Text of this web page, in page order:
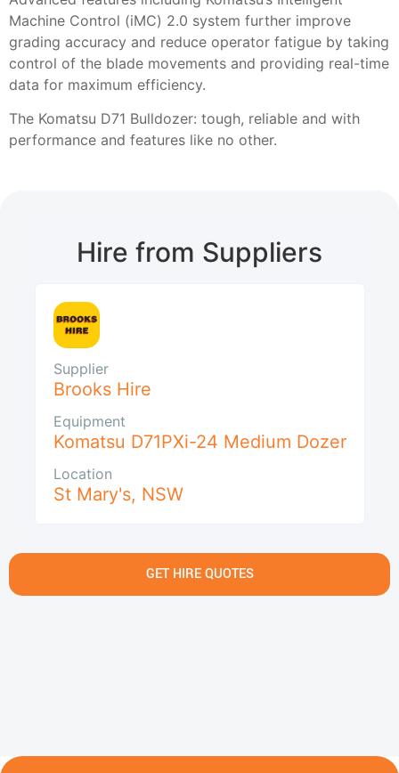
Machine Control (iMC) 2.0 system further improve
grading accuracy and reduce operator fatigue by taking
control of the blade movements and providing real-time
data for maximum efficiency.
The Komatsu D71 Bulldozer: tough, reliable and with
performance and features like no other.
Hire from Suppliers
Supplier
Brooks Hire
Equipment
Komatsu D71PXi-24 Medium Dozer
Location
St Mary's, NSW
GET HIRE QUOTES